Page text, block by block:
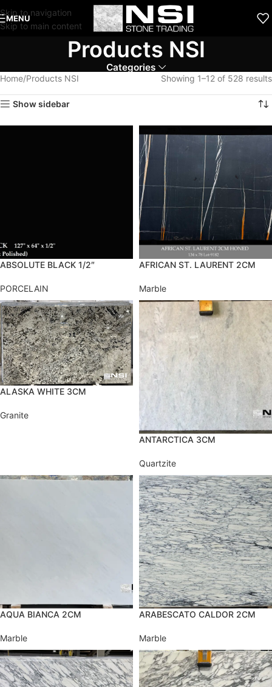
Skip to navigation
Skip to main content
MENU
Products NSI
Categories
Home Products NSI Showing 1–12 of 528 results
Show sidebar
ABSOLUTE BLACK 1/2″
PORCELAIN
AFRICAN ST. LAURENT 2CM
Marble
ALASKA WHITE 3CM
Granite
ANTARCTICA 3CM
Quartzite
AQUA BIANCA 2CM
Marble
ARABESCATO CALDOR 2CM
Marble